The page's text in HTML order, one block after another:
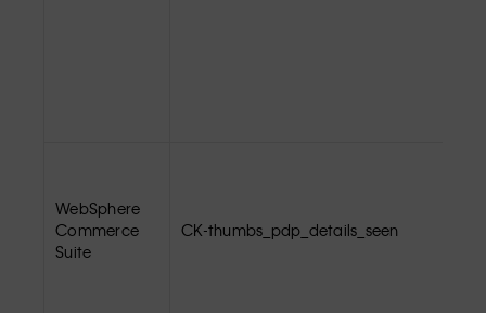
WebSphere
Commerce
Suite
CK-thumbs_pdp_details_seen